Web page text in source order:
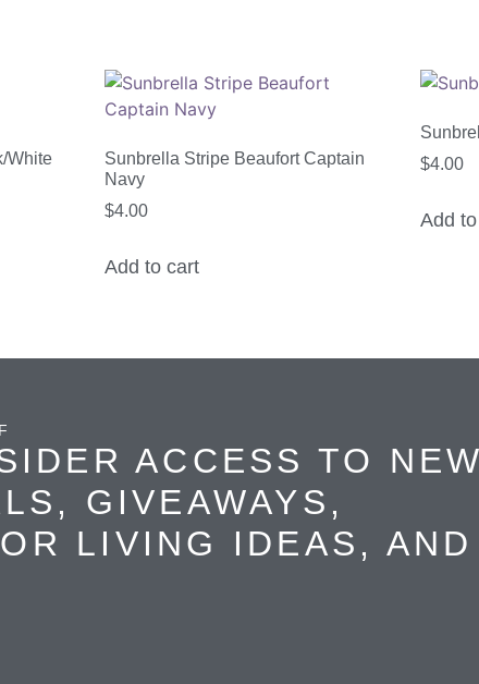
White
Sunbrella Stripe Beaufort Captain
Navy
$4.00
Add to cart
$4.00
Add
ACCESS TO NEW
GIVEAWAYS,
LIVING IDEAS, AND